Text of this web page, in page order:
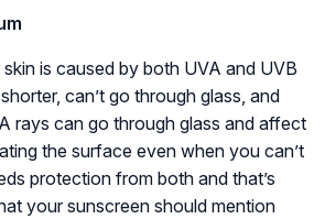
is caused by both UVA and UVB
can’t go through glass, and
rays can go through glass and affect
the surface even when you can’t
protection from both and that’s
your sunscreen should mention